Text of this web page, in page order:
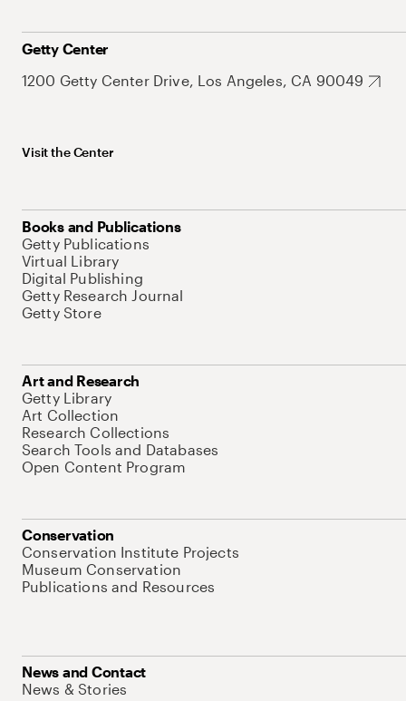
Getty Center
1200 Getty Center Drive, Los Angeles, CA 90049
Visit the Center
Books and Publications
Getty Publications
Virtual Library
Digital Publishing
Getty Research Journal
Getty Store
Art and Research
Getty Library
Art Collection
Research Collections
Search Tools and Databases
Open Content Program
Conservation
Conservation Institute Projects
Museum Conservation
Publications and Resources
News and Contact
News & Stories